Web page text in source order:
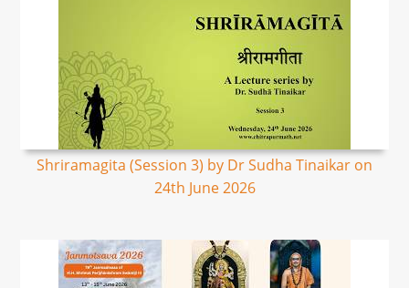
Shriramagita (Session 3) by Dr Sudha Tinaikar on
24th June 2026